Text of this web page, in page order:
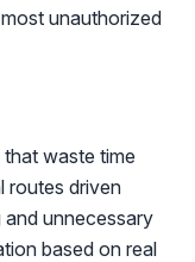
unauthorized
waste time
routes driven
unnecessary
based on real